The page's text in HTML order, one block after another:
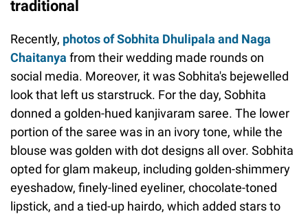
traditional
Recently, photos of Sobhita Dhulipala and Naga
Chaitanya from their wedding made rounds on
social media. Moreover, it was Sobhita's bejewelled
look that left us starstruck. For the day, Sobhita
donned a golden-hued kanjivaram saree. The lower
portion of the saree was in an ivory tone, while the
blouse was golden with dot designs all over. Sobhita
opted for glam makeup, including golden-shimmery
eyeshadow, finely-lined eyeliner, chocolate-toned
lipstick, and a tied-up hairdo, which added stars to